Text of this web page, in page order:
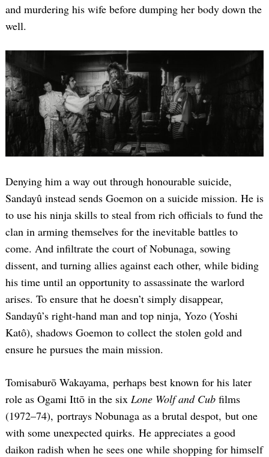
and murdering his wife before dumping her body down the
well.
Denying him a way out through honourable suicide,
Sandayû instead sends Goemon on a suicide mission. He is
to use his ninja skills to steal from rich officials to fund the
clan in arming themselves for the inevitable battles to
come. And infiltrate the court of Nobunaga, sowing
dissent, and turning allies against each other, while biding
his time until an opportunity to assassinate the warlord
arises. To ensure that he doesn’t simply disappear,
Sandayû’s right-hand man and top ninja, Yozo (Yoshi
Katô), shadows Goemon to collect the stolen gold and
ensure he pursues the main mission.
Tomisaburō Wakayama, perhaps best known for his later
role as Ogami Ittō in the six Lone Wolf and Cub films
(1972–74), portrays Nobunaga as a brutal despot, but one
with some unexpected quirks. He appreciates a good
daikon radish when he sees one while shopping for himself